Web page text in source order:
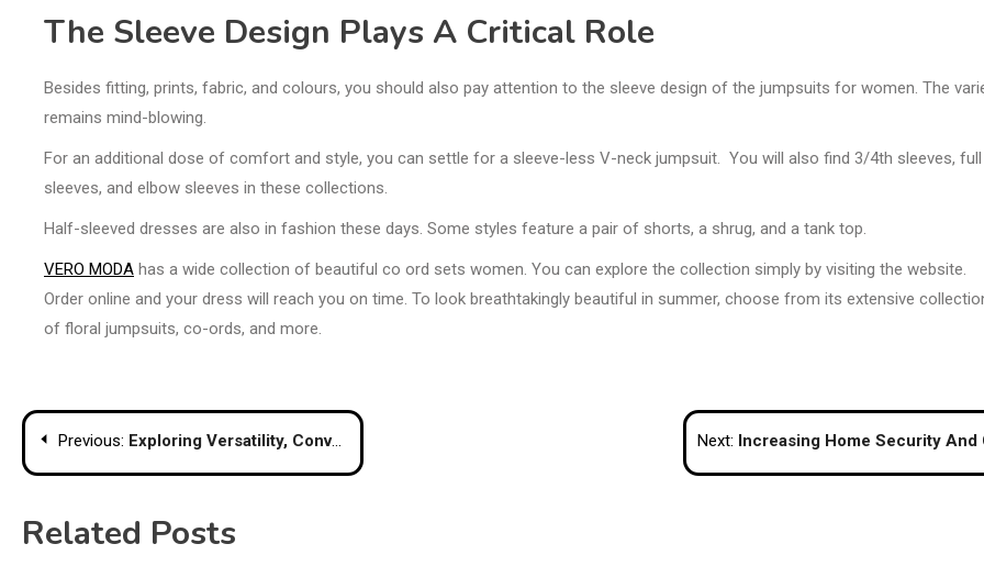
The Sleeve Design Plays A Critical Role
Besides fitting, prints, fabric, and colours, you should also pay attention to the sleeve design of the jumpsuits for women. The
remains mind-blowing.
For an additional dose of comfort and style, you can settle for a sleeve-less V-neck jumpsuit. You will also find 3/4th sleeves, full
sleeves, and elbow sleeves in these collections.
Half-sleeved dresses are also in fashion these days. Some styles feature a pair of shorts, a shrug, and a tank top.
VERO MODA has a wide collection of beautiful co ord sets women. You can explore the collection simply by visiting the website.
Order online and your dress will reach you on time. To look breathtakingly beautiful in summer, choose from its extensive
of floral jumpsuits, co-ords, and more.
Post
navigation
Previous: Exploring Versatility, Convenience And Benefits Of Wheelchairs Featuring Commode Next: Increasing Home Security And Convenience With Sensor Lights, Smart Switches, And Door Video
Related Posts